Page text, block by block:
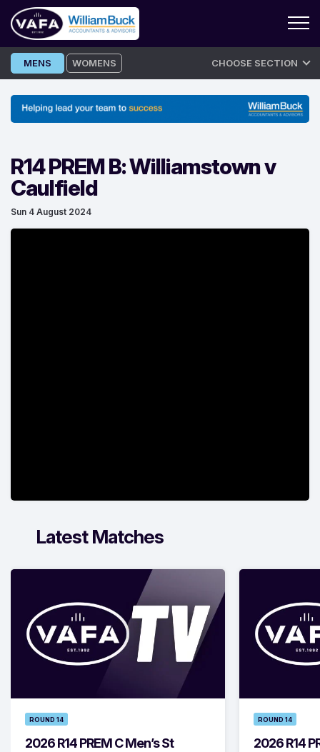
Skip
to
MENS WOMENS CHOOSE SECTION
R14 PREM B: Williamstown v
Caulfield
Sun 4 August 2024
Latest Matches
ROUND 14
2026 R14 PREM C Men’s St
ROUND 14
2026 R14